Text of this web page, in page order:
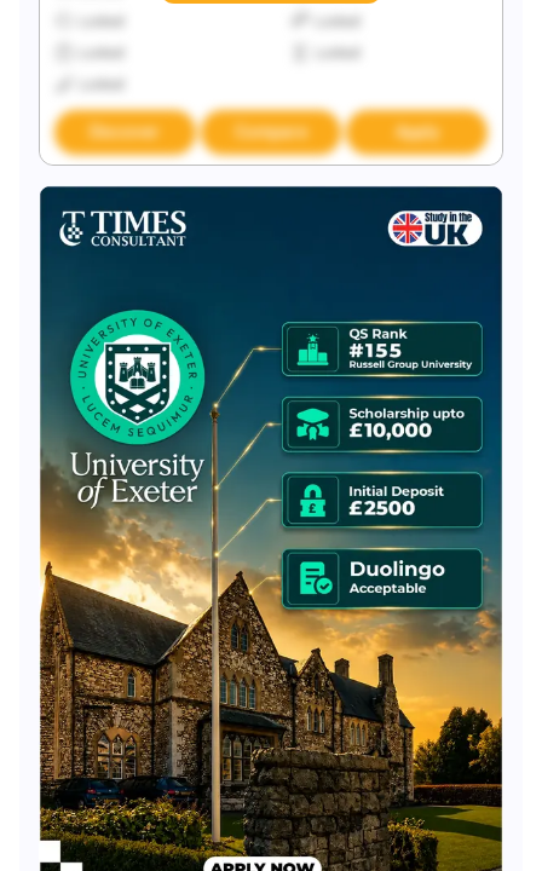
Discover Compare Apply